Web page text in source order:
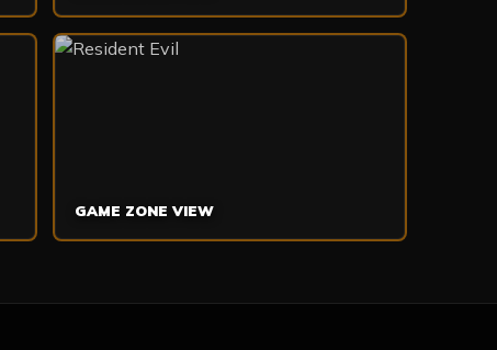
GAME ZONE VIEW